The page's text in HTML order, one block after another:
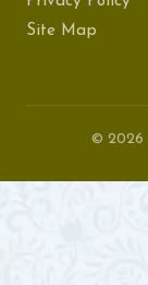
Site Map
© 2026